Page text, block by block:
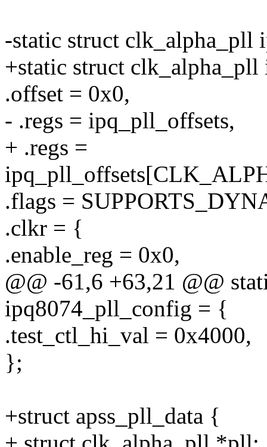
-static struct clk_alpha_pll
+static struct
.offset = 0x0,
- .regs = ipq_pll_offsets,
+ .regs =
.flags =
.clkr = {
.enable_reg = 0x0,
@@ -61,6 +63,21 @@
ipq8074_pll_config = {
.test_ctl_hi_val = 0x4000,
};
+struct apss_pll_data {